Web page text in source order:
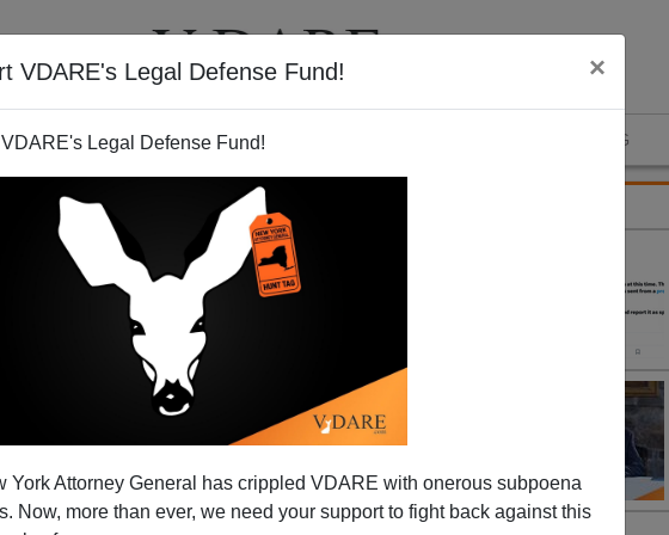
VDARE's Legal Defense Fund! ×
Legal Defense Fund!
York Attorney General has crippled VDARE with onerous subpoena
Now, more than ever, we need your support to fight back against this
VIDEOS BLOG
Conservatives?
the ancient,apocryphalquestion the apostle Peter
in Rome. Where are you going? Where do we